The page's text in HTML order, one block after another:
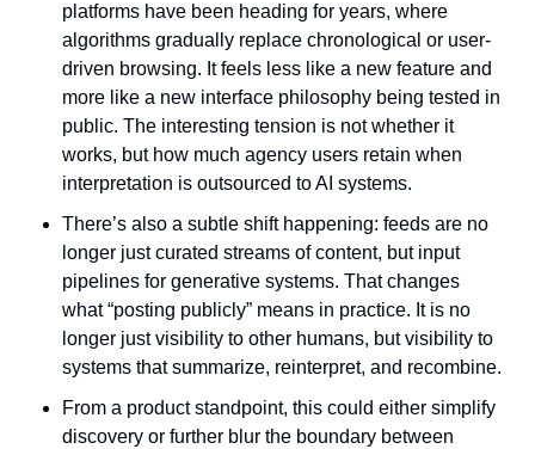
platforms have been heading for years, where
algorithms gradually replace chronological or user-
driven browsing. It feels less like a new feature and
more like a new interface philosophy being tested in
public. The interesting tension is not whether it
works, but how much agency users retain when
interpretation is outsourced to AI systems.
There’s also a subtle shift happening: feeds are no
longer just curated streams of content, but input
pipelines for generative systems. That changes
what “posting publicly” means in practice. It is no
longer just visibility to other humans, but visibility to
systems that summarize, reinterpret, and recombine.
From a product standpoint, this could either simplify
discovery or further blur the boundary between